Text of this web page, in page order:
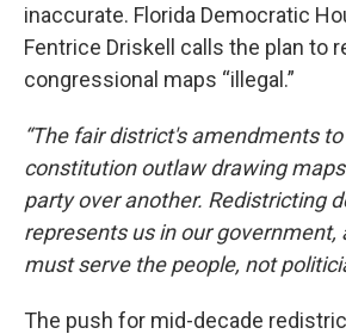
inaccurate. Florida Democratic
Fentrice Driskell calls the plan to
congressional maps “illegal.”
“The fair district's amendments
constitution outlaw drawing
party over another. Redistricting
represents us in our government,
must serve the people, not
The push for mid-decade